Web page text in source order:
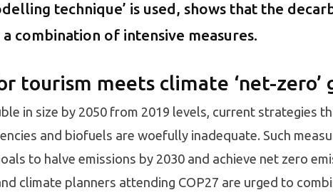
technique’ is used, shows that the
combination of intensive measures.
tourism meets climate ‘net-zero’
in size by 2050 from 2019 levels, current strategies
and biofuels are woefully inadequate. Such
to halve emissions by 2030 and achieve net zero
climate planners attending COP27 are urged to